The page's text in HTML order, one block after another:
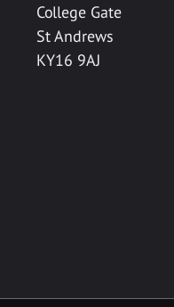
College Gate
St Andrews
KY16 9AJ